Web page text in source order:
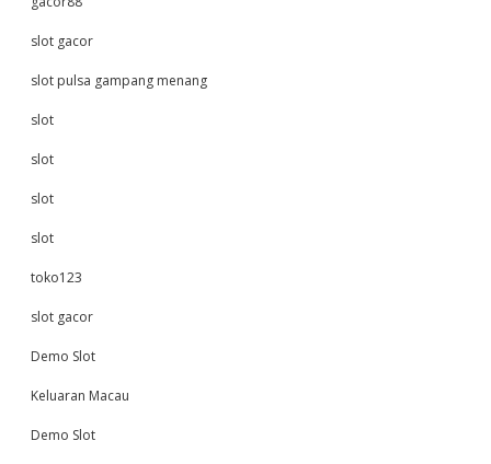
slot gacor
slot pulsa gampang menang
slot
slot
slot
slot
toko123
slot gacor
Demo Slot
Keluaran Macau
Demo Slot